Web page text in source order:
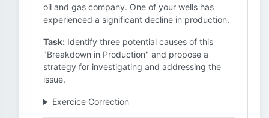
oil and gas company. One of your wells has
experienced a significant decline in production.
Task: Identify three potential causes of this
"Breakdown in Production" and propose a
strategy for investigating and addressing the
issue.
Exercice Correction